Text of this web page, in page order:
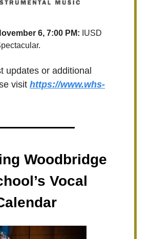
6, 7:00 PM: IUSD
updates or additional
visit https://www.whs-
Woodbridge
Vocal